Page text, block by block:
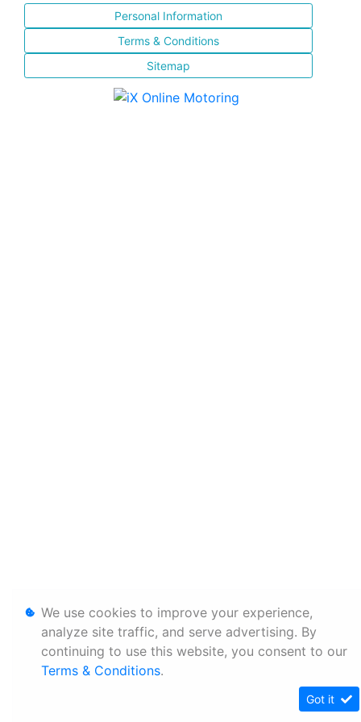
Personal Information
Terms & Conditions
Sitemap
We use cookies to improve your experience,
analyze site traffic, and serve advertising. By
continuing to use this website, you consent to our
Terms & Conditions.
Got it